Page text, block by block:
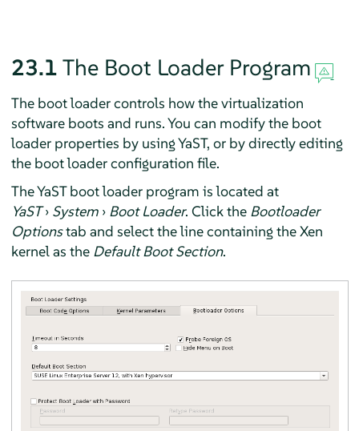
23.1 The Boot Loader Program
The boot loader controls how the virtualization
software boots and runs. You can modify the boot
loader properties by using YaST, or by directly editing
the boot loader configuration file.
The YaST boot loader program is located at
YaST› System› Boot Loader. Click the Bootloader
Optionstab and select the line containing the Xen
kernel as the Default Boot Section.